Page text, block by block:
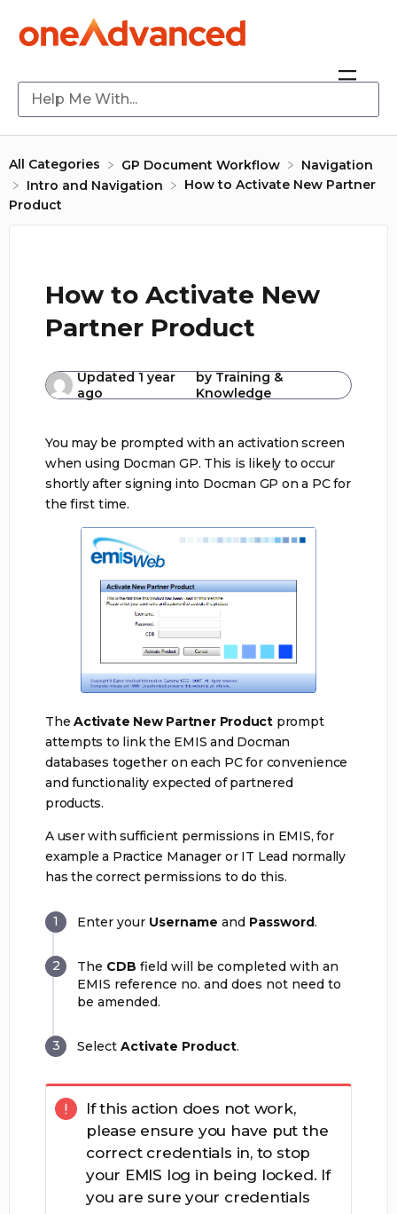
All Categories ​GP Document Workflow
​Navigation
​Intro and Navigation
How to Activate New Partner
Product
How to Activate New
Partner Product
Updated1 year
ago
byTraining &
Knowledge
You may be prompted with an activation screen
when using Docman GP. This is likely to occur
shortly after signing into Docman GP on a PC for
the first time.
TheActivate New Partner Productprompt
attempts to link the EMIS and Docman
databases together on each PC for convenience
and functionality expected of partnered
products.
A user with sufficient permissions in EMIS, for
example a Practice Manager or IT Lead normally
has the correct permissions to do this.
Enter your Username and Password.
The CDB field will be completed with an
EMIS reference no. and does not need to
be amended.
Select Activate Product.
If this action does not work,
please ensure you have put the
correct credentials in, to stop
your EMIS log in being locked. If
you are sure your credentials